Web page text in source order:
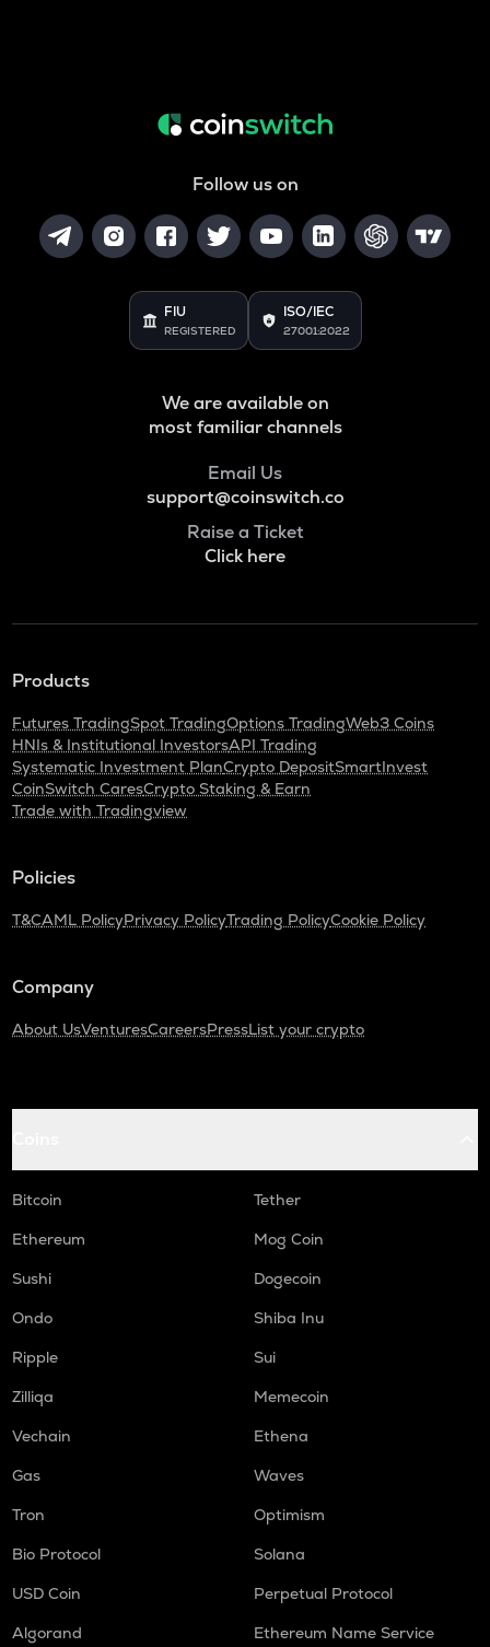
Follow us on
FIU
REGISTERED
ISO/IEC
27001:2022
We are available on
most familiar channels
Email Us
support@coinswitch.co
Raise a Ticket
Click here
Products
Futures TradingSpot TradingOptions TradingWeb3 Coins
HNIs & Institutional InvestorsAPI Trading
Systematic Investment PlanCrypto DepositSmartInvest
CoinSwitch CaresCrypto Staking & Earn
Trade with Tradingview
Policies
T&CAML PolicyPrivacy PolicyTrading PolicyCookie Policy
Company
About UsVenturesCareersPressList your crypto
Bitcoin
Tether
Ethereum
Mog Coin
Sushi
Dogecoin
Ondo
Shiba Inu
Ripple
Sui
Zilliqa
Memecoin
Vechain
Ethena
Gas
Waves
Tron
Optimism
Bio Protocol
Solana
USD Coin
Perpetual Protocol
Algorand
Ethereum Name Service